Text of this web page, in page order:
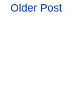
Older Post